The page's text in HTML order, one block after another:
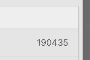
190435